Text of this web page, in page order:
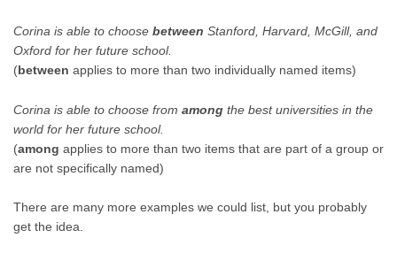
Corina is able to choose between Stanford, Harvard, McGill, and
Oxford for her future school.
(between applies to more than two individually named items)
Corina is able to choose from among the best universities in the
world for her future school.
(among applies to more than two items that are part of a group or
are not specifically named)
There are many more examples we could list, but you probably
get the idea.